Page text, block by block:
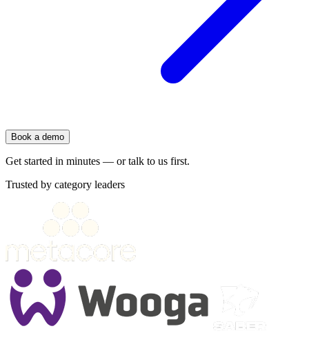
Book a demo
Get started in minutes — or talk to us first.
Trusted by category leaders